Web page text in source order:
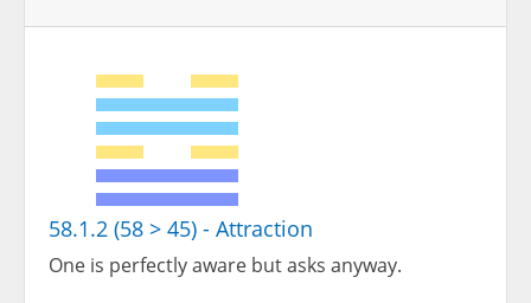
58.1.2 (58 > 45) - Attraction
One is perfectly aware but asks anyway.